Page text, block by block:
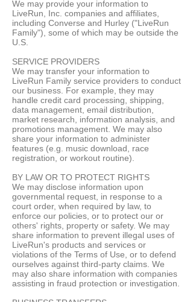
We may provide your information to
LiveRun, Inc. companies and affiliates,
including Converse and Hurley ("LiveRun
Family"), some of which may be outside the
U.S.
SERVICE PROVIDERS
We may transfer your information to
LiveRun Family service providers to conduct
our business. For example, they may
handle credit card processing, shipping,
data management, email distribution,
market research, information analysis, and
promotions management. We may also
share your information to administer
features (e.g. music download, race
registration, or workout routine).
BY LAW OR TO PROTECT RIGHTS
We may disclose information upon
governmental request, in response to a
court order, when required by law, to
enforce our policies, or to protect our or
others' rights, property or safety. We may
share information to prevent illegal uses of
LiveRun's products and services or
violations of the Terms of Use, or to defend
ourselves against third-party claims. We
may also share information with companies
assisting in fraud protection or investigation.